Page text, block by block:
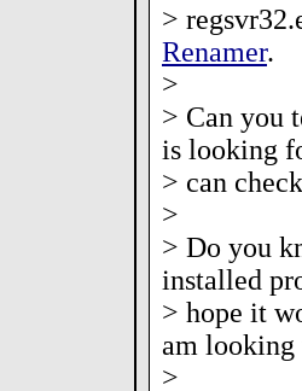
>
Renamer.
>
> Can you
is looking
> can
>
> Do you
installed
> hope it
am looking
>